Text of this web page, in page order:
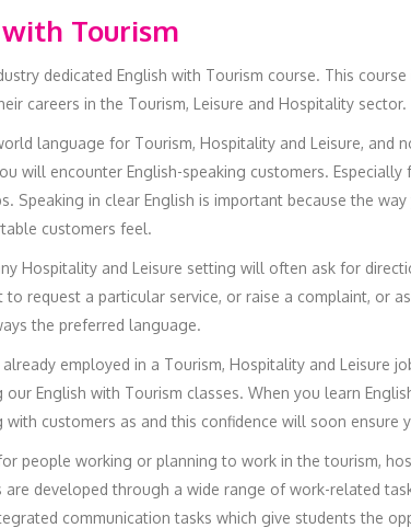
Tourism
dedicated English with Tourism course. This
careers in the Tourism, Leisure and Hospitality sector.
language for Tourism, Hospitality and Leisure, and
will encounter English-speaking customers.
Speaking in clear English is important because the
customers feel.
Hospitality and Leisure setting will often ask for
to request a particular service, or raise a complaint, or
the preferred language.
employed in a Tourism, Hospitality and Leisure
our English with Tourism classes. When you learn
with customers as and this confidence will soon ensure
people working or planning to work in the tourism,
developed through a wide range of work-related
communication tasks which give students the